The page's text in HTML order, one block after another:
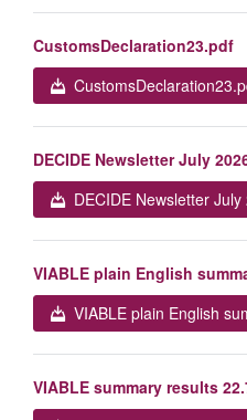
CustomsDeclaration23.pdf
DECIDE Newsletter July
DECIDE Newsletter
VIABLE plain English
VIABLE plain English
VIABLE summary results